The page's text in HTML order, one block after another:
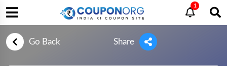
1
Go Back Share